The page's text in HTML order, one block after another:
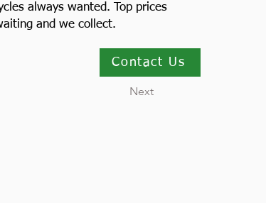
always wanted. Top prices
and we collect.
Contact Us
Next